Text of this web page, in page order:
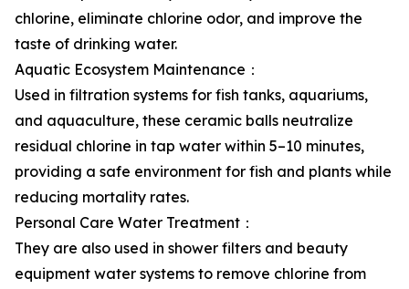
chlorine, eliminate chlorine odor, and improve the
taste of drinking water.
Aquatic Ecosystem Maintenance：
Used in filtration systems for fish tanks, aquariums,
and aquaculture, these ceramic balls neutralize
residual chlorine in tap water within 5–10 minutes,
providing a safe environment for fish and plants while
reducing mortality rates.
Personal Care Water Treatment：
They are also used in shower filters and beauty
equipment water systems to remove chlorine from